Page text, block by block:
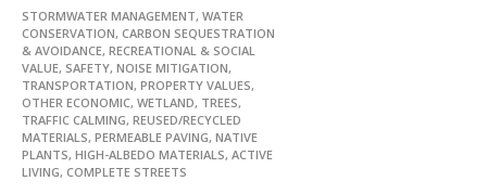
STORMWATER MANAGEMENT, WATER
CONSERVATION, CARBON SEQUESTRATION
& AVOIDANCE, RECREATIONAL & SOCIAL
VALUE, SAFETY, NOISE MITIGATION,
TRANSPORTATION, PROPERTY VALUES,
OTHER ECONOMIC, WETLAND, TREES,
TRAFFIC CALMING, REUSED/RECYCLED
MATERIALS, PERMEABLE PAVING, NATIVE
PLANTS, HIGH-ALBEDO MATERIALS, ACTIVE
LIVING, COMPLETE STREETS